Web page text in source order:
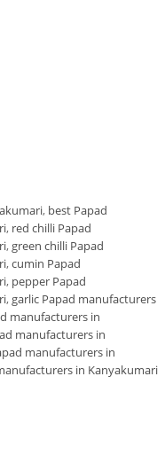
, best Papad
, red chilli Papad
, green chilli Papad
,cumin Papad
, pepper Papad
, garlic Papad manufacturers
manufacturers in
manufacturers in
manufacturers in
in Kanyakumari